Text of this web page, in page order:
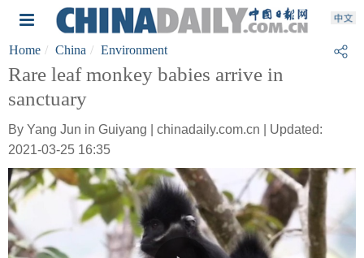
Home China Environment
Rare leaf monkey babies arrive in
sanctuary
By Yang Jun in Guiyang | chinadaily.com.cn | Updated:
2021-03-25 16:35